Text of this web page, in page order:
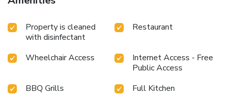
easily accessible and delicious meal choices are available
entertaining evening with your fellow travelers at the
resort's bar. At the resort, discerning guests can also enjoy
preferences.
Property is cleaned
with disinfectant
Restaurant
Wheelchair Access
Internet Access - Free
Public Access
BBQ Grills
Full Kitchen